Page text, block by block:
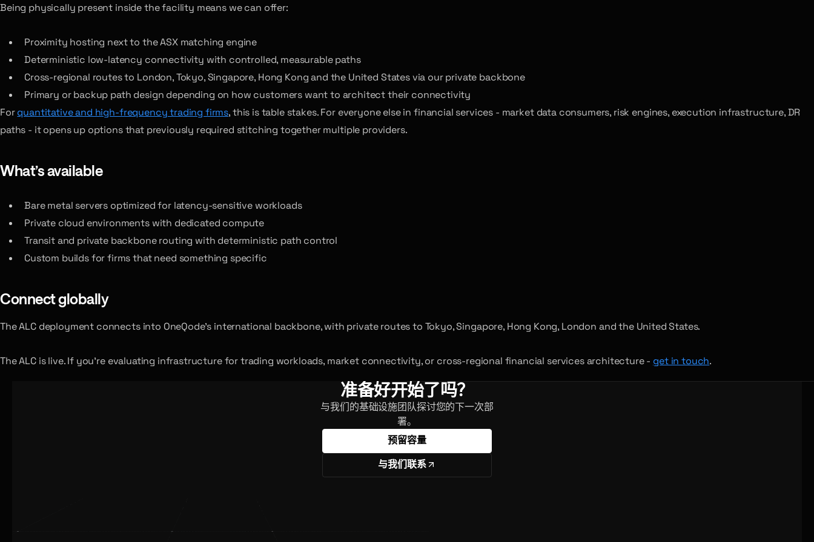
Being physically present inside the facility means we can offer:
Proximity hosting next to the ASX matching engine
Deterministic low-latency connectivity with controlled, measurable paths
Cross-regional routes to London, Tokyo, Singapore, Hong Kong and the United States via our private backbone
Primary or backup path design depending on how customers want to architect their connectivity
Forquantitative and high-frequency trading firms, this is table stakes. For everyone else in financial services - market data consumers, risk engines, execution infrastructure, DR
paths - it opens up options that previously required stitching together multiple providers.
What’s available
Bare metal servers optimized for latency-sensitive workloads
Private cloud environments with dedicated compute
Transit and private backbone routing with deterministic path control
Custom builds for firms that need something specific
Connect globally
The ALC deployment connects into OneQode’s international backbone, with private routes to Tokyo, Singapore, Hong Kong, London and the United States.
The ALC is live. If you’re evaluating infrastructure for trading workloads, market connectivity, or cross-regional financial services architecture - get in touch.
准备好开始了吗？
与我们的基础设施团队探讨您的下一次部
署。
预留容量
与我们联系